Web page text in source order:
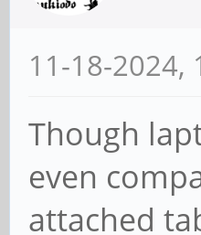
11-18-2024,
Though
even
attached